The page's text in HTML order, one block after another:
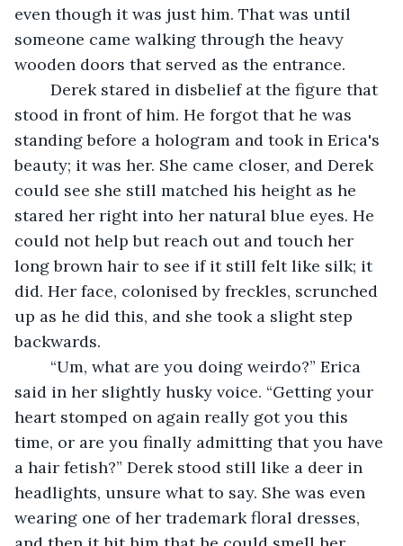
even though it was just him. That was until
someone came walking through the heavy
wooden doors that served as the entrance.
stood in front of him. He forgot that he was
standing before a hologram and took in Erica's
beauty; it was her. She came closer, and Derek
could see she still matched his height as he
stared her right into her natural blue eyes. He
could not help but reach out and touch her
long brown hair to see if it still felt like silk; it
did. Her face, colonised by freckles, scrunched
up as he did this, and she took a slight step
backwards.
said in her slightly husky voice. “Getting your
heart stomped on again really got you this
time, or are you finally admitting that you have
a hair fetish?” Derek stood still like a deer in
headlights, unsure what to say. She was even
wearing one of her trademark floral dresses,